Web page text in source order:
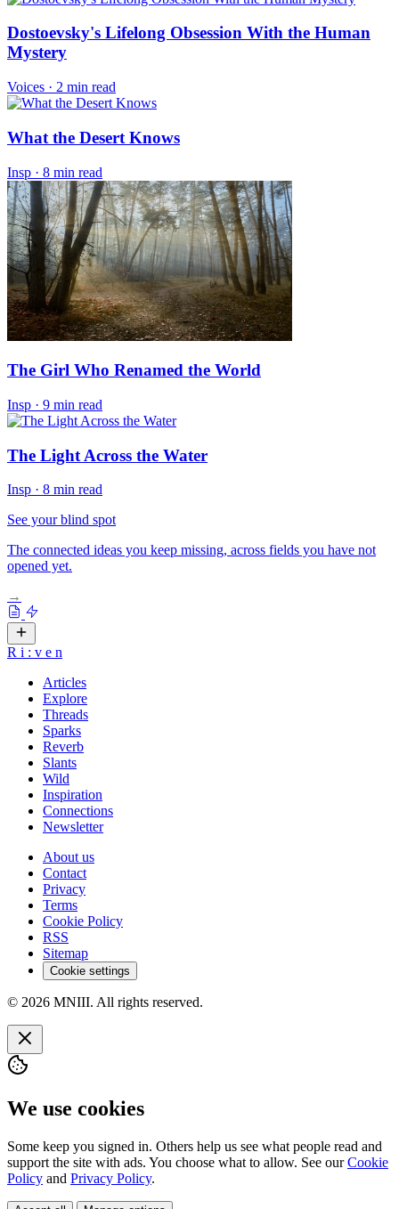
Dostoevsky's Lifelong Obsession With the Human
Mystery
Voices · 2 min read
What the Desert Knows
Insp · 8 min read
The Girl Who Renamed the World
Insp · 9 min read
The Light Across the Water
Insp · 8 min read
See your blind spot
The connected ideas you keep missing, across fields you have not
opened yet.
→
R i : v e n
Articles
Explore
Threads
Sparks
Reverb
Slants
Wild
Inspiration
Connections
Newsletter
About us
Contact
Privacy
Terms
Cookie Policy
RSS
Sitemap
Cookie settings
© 2026 MNIII. All rights reserved.
We use cookies
Some keep you signed in. Others help us see what people read and
support the site with ads. You choose what to allow. See ourCookie
Policy and Privacy Policy.